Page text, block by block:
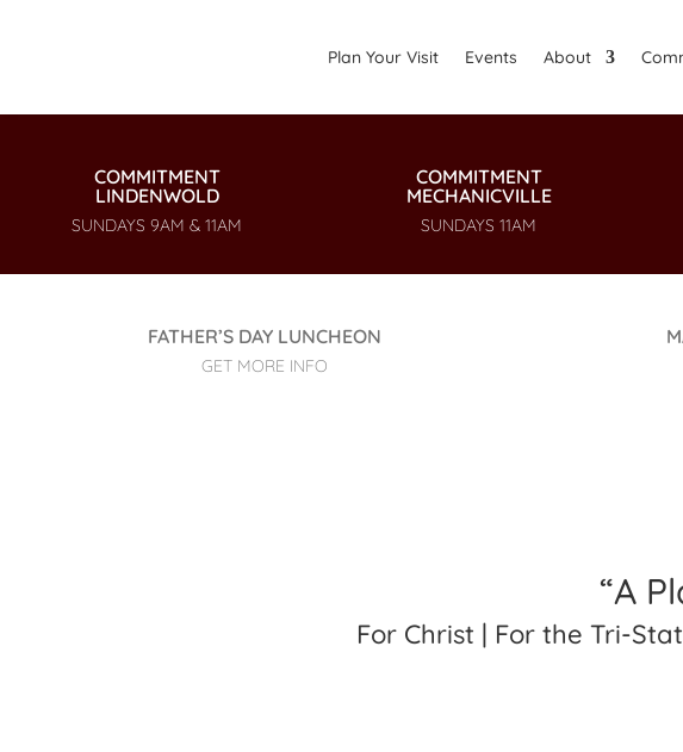
Plan Your Visit Events About
COMMITMENT
LINDENWOLD
SUNDAYS 9AM & 11AM
COMMITMENT
MECHANICVILLE
SUNDAYS 11AM
FATHER’S DAY LUNCHEON
GET MORE INFO
“A
For Christ | For the Tri-